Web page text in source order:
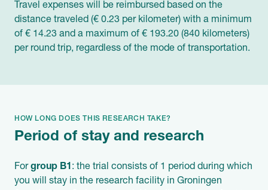
Travel expenses will be reimbursed based on the
distance traveled (€ 0.23 per kilometer) with a minimum
of € 14.23 and a maximum of € 193.20 (840 kilometers)
per round trip, regardless of the mode of transportation.
HOW LONG DOES THIS RESEARCH TAKE?
Period of stay and research
Forgroup B1: the trial consists of 1 period during which
you will stay in the research facility in Groningen